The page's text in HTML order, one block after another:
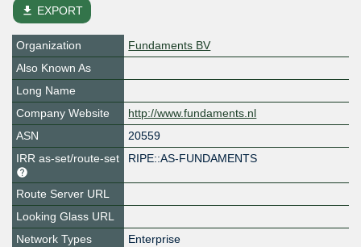
file_download EXPORT
Organization
Fundaments BV
Also Known As
Long Name
Company Website
http://www.fundaments.nl
ASN
20559
IRR as-set/route-set
RIPE::AS-FUNDAMENTS
Route Server URL
Looking Glass URL
Network Types
Enterprise